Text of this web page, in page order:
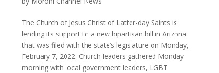
The Church of Jesus Christ of Latter-day Saints is
lending its support to a new bipartisan bill in Arizona
that was filed with the state’s legislature on Monday,
February 7, 2022. Church leaders gathered Monday
morning with local government leaders, LGBT